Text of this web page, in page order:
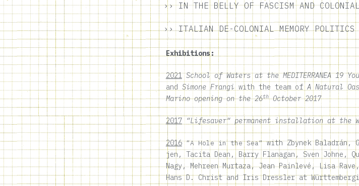
›› IN THE BELLY OF FASCISM AND
›› ITALIAN DE-COLONIAL MEMORY POLITICS
Exhibitions:
2021 School of Watersat the MEDITERRANEA 19
and Simone Frangiwith the team of A Natural
Marino opening on the 26thOctober 2017
2017“Lifesaver“ permanent installation at the
2016 “A Hole in the Sea“with Zbynek Baladrán,
jen, Tacita Dean, Barry Flanagan, Sven Johne,
Nagy, Mehreen Murtaza, Jean Painlevé, Lisa
Hans D. Christ and Iris Dressler at